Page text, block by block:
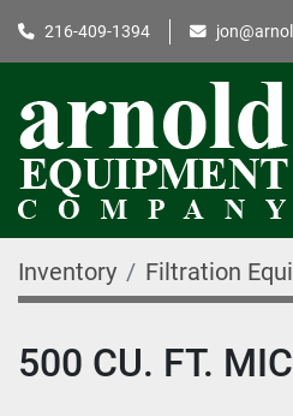
216-409-1394
Inventory Filtration
500 CU. FT.